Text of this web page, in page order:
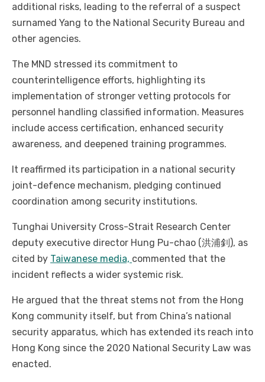
additional risks, leading to the referral of a suspect
surnamed Yang to the National Security Bureau and
other agencies.
The MND stressed its commitment to
counterintelligence efforts, highlighting its
implementation of stronger vetting protocols for
personnel handling classified information. Measures
include access certification, enhanced security
awareness, and deepened training programmes.
It reaffirmed its participation in a national security
joint-defence mechanism, pledging continued
coordination among security institutions.
Tunghai University Cross-Strait Research Center
deputy executive director Hung Pu-chao (洪浦釗), as
cited by Taiwanese media, commented that the
incident reflects a wider systemic risk.
He argued that the threat stems not from the Hong
Kong community itself, but from China’s national
security apparatus, which has extended its reach into
Hong Kong since the 2020 National Security Law was
enacted.